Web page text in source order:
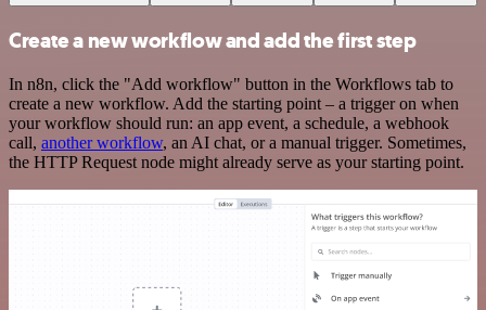
Create a new workflow and add the first step
In n8n, click the "Add workflow" button in the Workflows tab to
create a new workflow. Add the starting point – a trigger on when
your workflow should run: an app event, a schedule, a webhook
call, another workflow, an AI chat, or a manual trigger. Sometimes,
the HTTP Request node might already serve as your starting point.